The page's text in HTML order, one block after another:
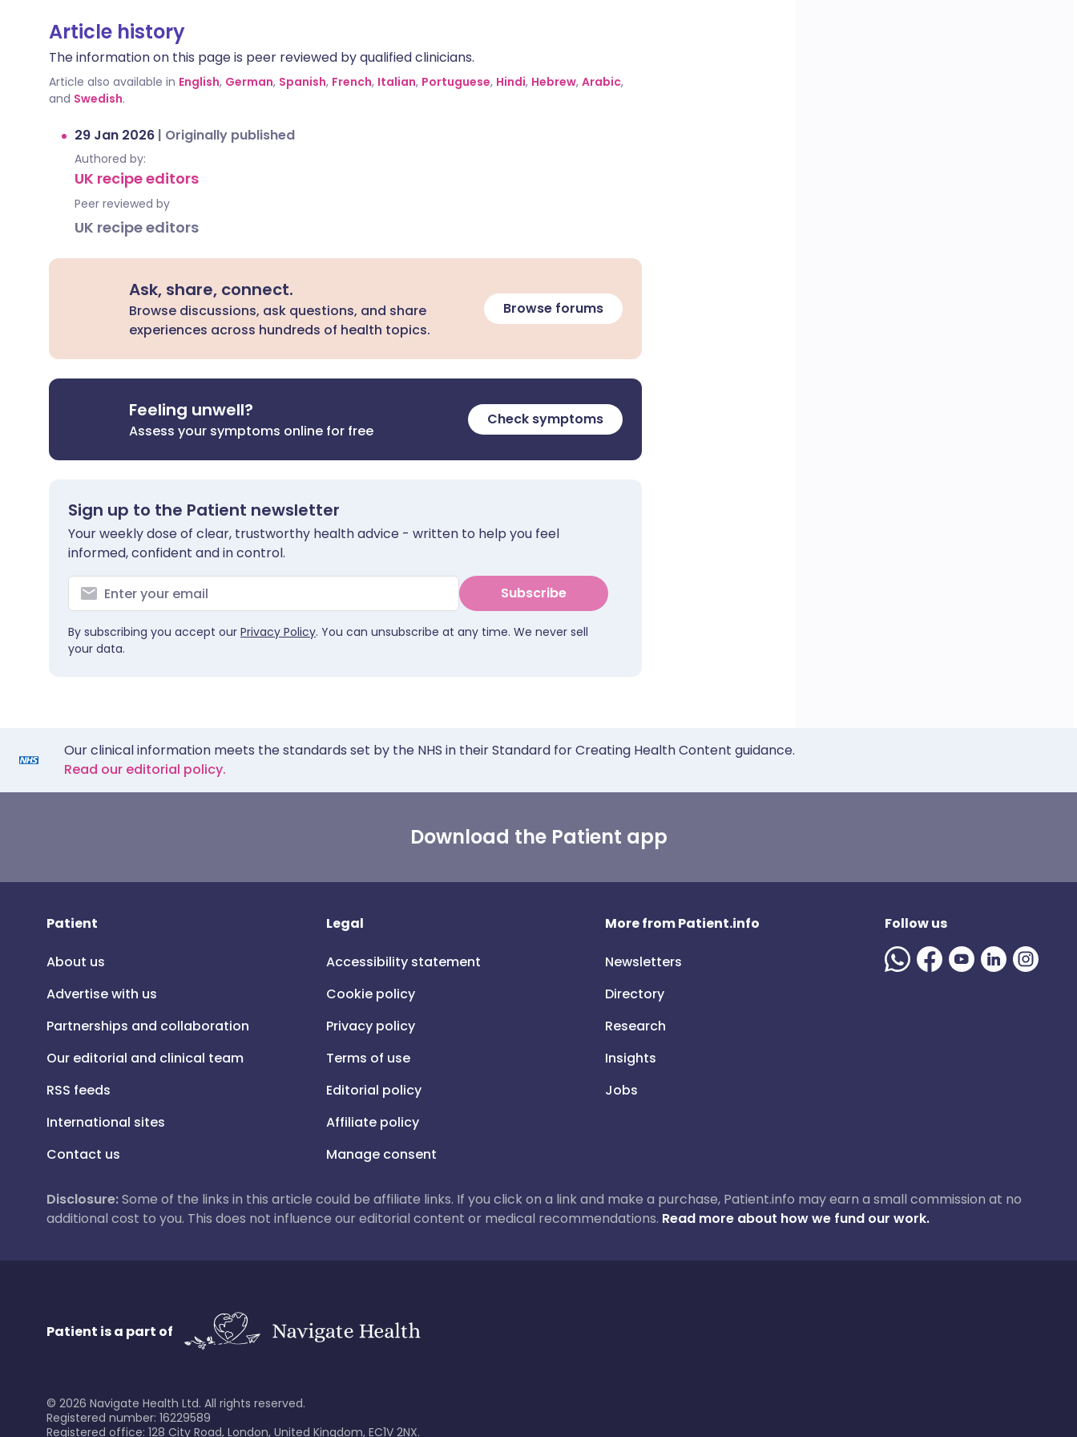
Article history
The information on this page is peer reviewed by qualified clinicians.
Article also available in English, German, Spanish, French, Italian, Portuguese, Hindi, Hebrew, Arabic,
and Swedish.
29 Jan 2026 | Originally published
Authored by:
UK recipe editors
Peer reviewed by
UK recipe editors
Ask, share, connect.
Browse discussions, ask questions, and share
experiences across hundreds of health topics.
Browse forums
Feeling unwell?
Assess your symptoms online for free
Check symptoms
Sign up to the Patient newsletter
Your weekly dose of clear, trustworthy health advice - written to help you feel
informed, confident and in control.
Subscribe
By subscribing you accept our Privacy Policy. You can unsubscribe at any time. We never sell
your data.
Our clinical information meets the standards set by the NHS in their Standard for Creating Health Content guidance.
Read our editorial policy.
Download the Patient app
Patient
About us
Advertise with us
Partnerships and collaboration
Our editorial and clinical team
RSS feeds
International sites
Contact us
Legal
Accessibility statement
Cookie policy
Privacy policy
Terms of use
Editorial policy
Affiliate policy
Manage consent
More from Patient.info
Newsletters
Directory
Research
Insights
Jobs
Follow us
Disclosure:Some of the links in this article could be affiliate links. If you click on a link and make a purchase, Patient.info may earn a small commission at no
additional cost to you. This does not influence our editorial content or medical recommendations. Read more about how we fund our work.
Patient is a part of
© 2026 Navigate Health Ltd. All rights reserved.
Registered number: 16229589
Registered office: 128 City Road, London, United Kingdom, EC1V 2NX.